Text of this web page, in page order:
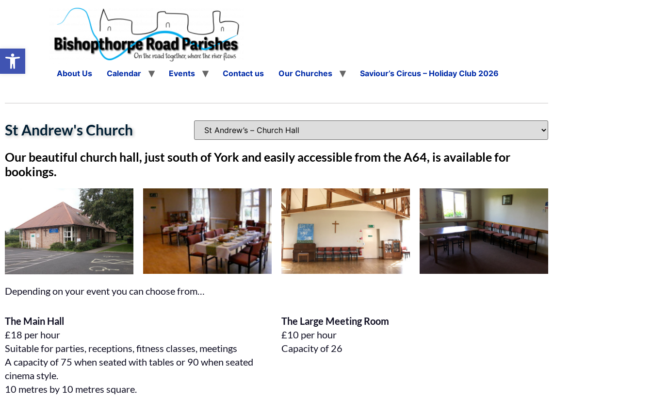
Open toolbar
About Us Calendar Events Contact us Our Churches Saviour’s Circus – Holiday Club 2026
St Andrew's Church
Our beautiful church hall, just south of York and easily accessible from the A64, is available for
bookings.
Depending on your event you can choose from…
The Main Hall
£18 per hour
Suitable for parties, receptions, fitness classes, meetings
A capacity of 75 when seated with tables or 90 when seated
cinema style.
10 metres by 10 metres square.
The Large Meeting Room
£10 per hour
Capacity of 26